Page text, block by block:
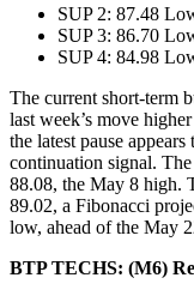
SUP 2: 87.48
SUP 3: 86.70
SUP 4: 84.98
The current short-term
last week’s move
the latest pause
continuation signal.
88.08, the May 8 high.
89.02, a Fibonacci
low, ahead of the May
BTP TECHS: (M6)